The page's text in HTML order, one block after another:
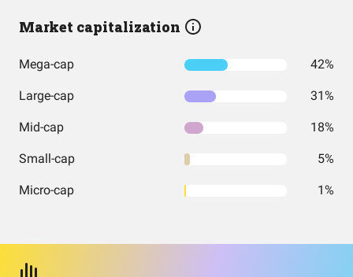
Market capitalization
Mega-cap 42%
Large-cap 31%
Mid-cap 18%
Small-cap 5%
Micro-cap 1%